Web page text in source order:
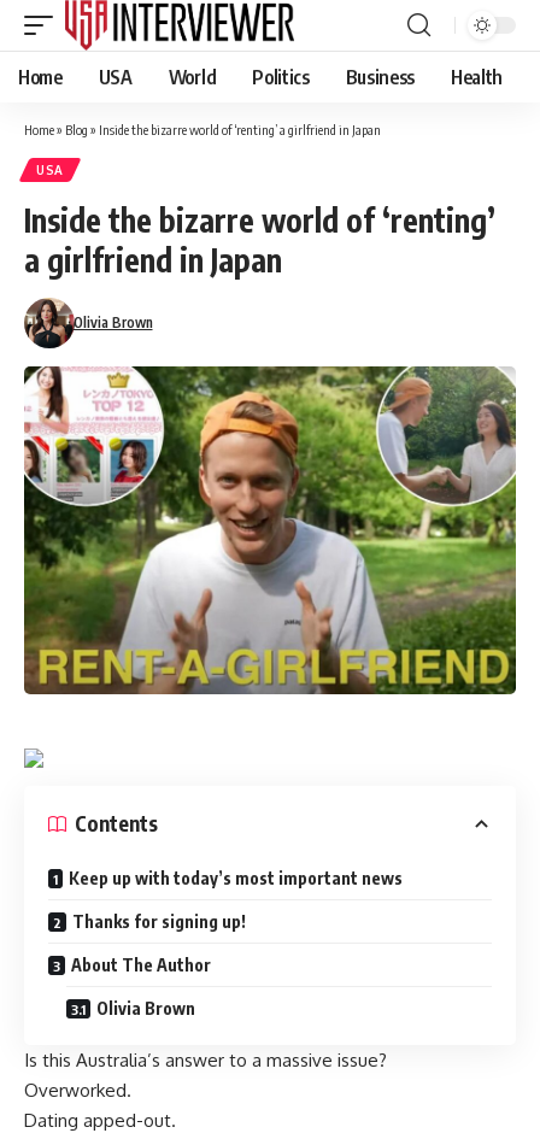
Home USA World Politics Business Health
Home» Blog » Inside the bizarre world of ‘renting’ a girlfriend in Japan
USA
Inside the bizarre world of ‘renting’
a girlfriend in Japan
Olivia Brown
Contents
Keep up with today’s most important news
Thanks for signing up!
About The Author
Olivia Brown
Is this Australia’s answer to a massive issue?
Overworked.
Dating apped-out.